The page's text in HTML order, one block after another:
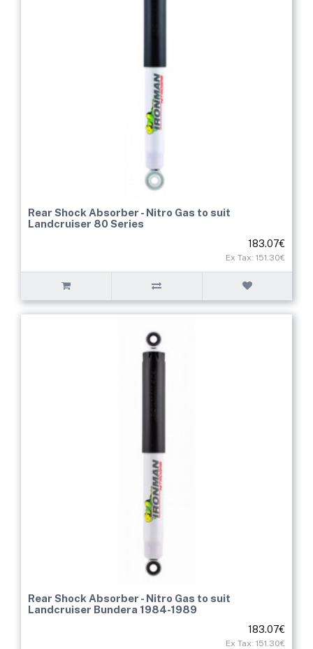
Rear Shock Absorber - Nitro Gas to suit
Landcruiser 80 Series
183.07€
Ex Tax: 151.30€
Rear Shock Absorber - Nitro Gas to suit
Landcruiser Bundera 1984-1989
183.07€
Ex Tax: 151.30€